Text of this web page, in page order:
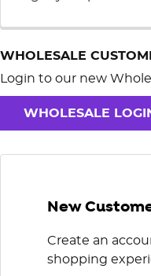
WHOLESALE
Login to our new
WHOLESALE
New
Create an
shopping